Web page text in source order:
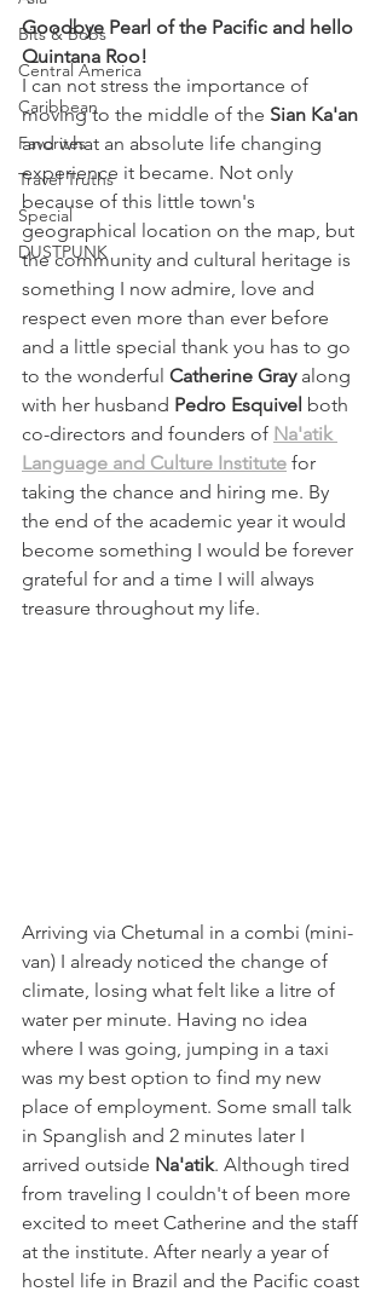
Bits & Bobs
Central America
Caribbean
Favorites
Travel Truths
Special
DUSTPUNK
Goodbye Pearl of the Pacific and hello
Quintana Roo!
I can not stress the importance of
moving to the middle of the Sian Ka'an
and what an absolute life changing
experience it became. Not only
because of this little town's
geographical location on the map, but
the community and cultural heritage is
something I now admire, love and
respect even more than ever before
and a little special thank you has to go
to the wonderful Catherine Gray along
with her husband Pedro Esquivel both
co-directors and founders of Na'atik
Language and Culture Institute for
taking the chance and hiring me. By
the end of the academic year it would
become something I would be forever
grateful for and a time I will always
treasure throughout my life.
Arriving via Chetumal in a combi (mini-
van) I already noticed the change of
climate, losing what felt like a litre of
water per minute. Having no idea
where I was going, jumping in a taxi
was my best option to find my new
place of employment. Some small talk
in Spanglish and 2 minutes later I
arrived outside Na'atik. Although tired
from traveling I couldn't of been more
excited to meet Catherine and the staff
at the institute. After nearly a year of
hostel life in Brazil and the Pacific coast